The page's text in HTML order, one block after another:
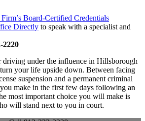
Board-Certified Credentials
Directly to speak with a specialist and
2220